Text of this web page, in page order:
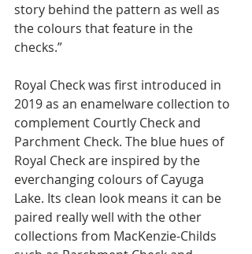
story behind the pattern as well as
the colours that feature in the
checks.”
Royal Check was first introduced in
2019 as an enamelware collection to
complement Courtly Check and
Parchment Check. The blue hues of
Royal Check are inspired by the
everchanging colours of Cayuga
Lake. Its clean look means it can be
paired really well with the other
collections from MacKenzie-Childs